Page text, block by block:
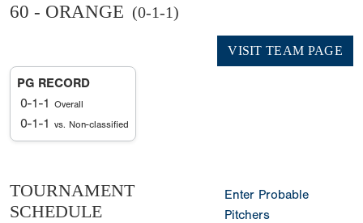
60 - ORANGE (0-1-1)
VISIT TEAM PAGE
PG RECORD
0-1-1 Overall
0-1-1 vs. Non-classified
TOURNAMENT
SCHEDULE
Enter Probable
Pitchers